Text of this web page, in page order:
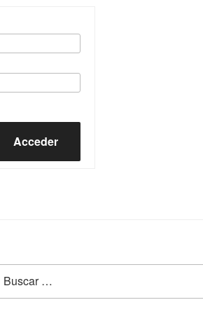
Acceder
por: